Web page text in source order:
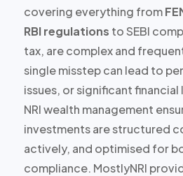
covering everything from
RBI regulations to SEBI
tax, are complex and
single misstep can lead to
issues, or significant
NRI wealth management
investments are structured
actively, and optimised for
compliance. MostlyNRI